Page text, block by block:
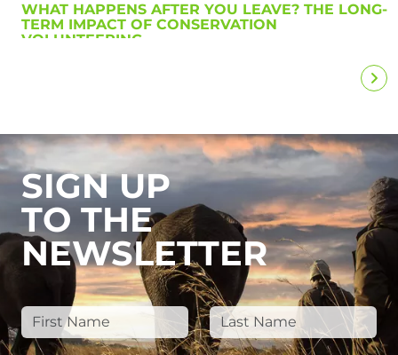
WHAT HAPPENS AFTER YOU LEAVE? THE LONG-
TERM IMPACT OF CONSERVATION
VOLUNTEERING
SIGN UP
TO THE
NEWSLETTER